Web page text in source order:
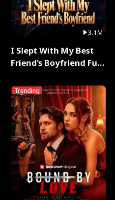
3.1M
I Slept With My Best
Friend's Boyfriend Full
Trending